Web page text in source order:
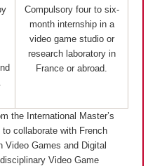
Compulsory four to six-
month internship in a
video game studio or
research laboratory in
France or abroad.
the International Master’s
collaborate with French
Video Games and Digital
Video Game